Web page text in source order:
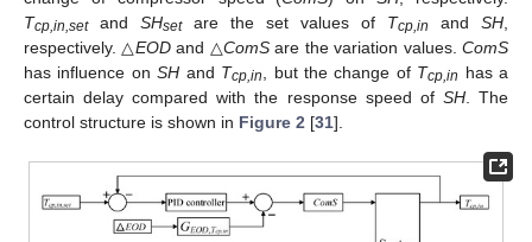
Tcp,in,setand SHsetare the set values of Tcp,in and SH
respectively. △EODand △ComS are the variation values.ComS
has influence onSH and Tcp,in , but the change of Tcp,in has a
certain delay compared with the response speed of SH. The
control structure is shown in Figure 2 [31].